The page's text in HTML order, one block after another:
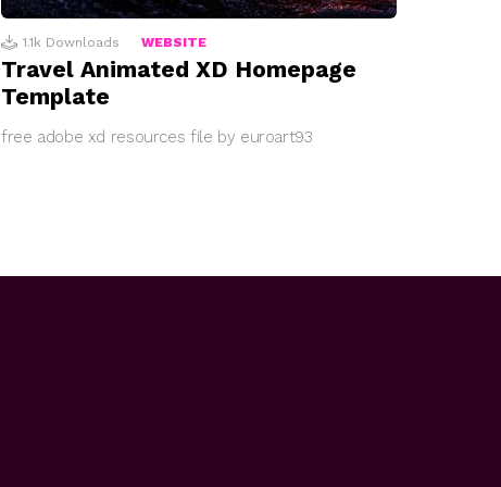
1.1k Downloads WEBSITE
Travel Animated XD Homepage
Template
free adobe xd resources file by euroart93